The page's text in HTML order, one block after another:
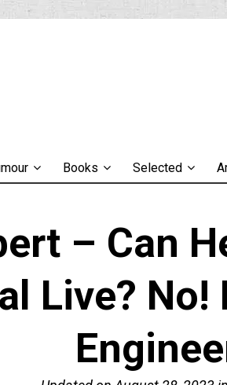
Books Selected
– Can
Live? No!